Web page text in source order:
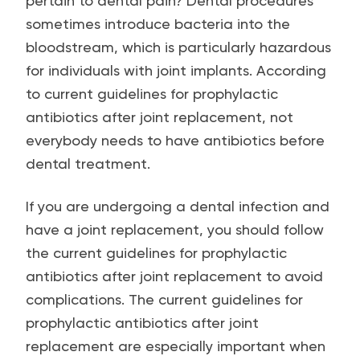
sometimes introduce bacteria into the
bloodstream, which is particularly hazardous
for individuals with joint implants. According
to current guidelines for prophylactic
antibiotics after joint replacement, not
everybody needs to have antibiotics before
dental treatment.
If you are undergoing a dental infection and
have a joint replacement, you should follow
the current guidelines for prophylactic
antibiotics after joint replacement to avoid
complications. The current guidelines for
prophylactic antibiotics after joint
replacement are especially important when